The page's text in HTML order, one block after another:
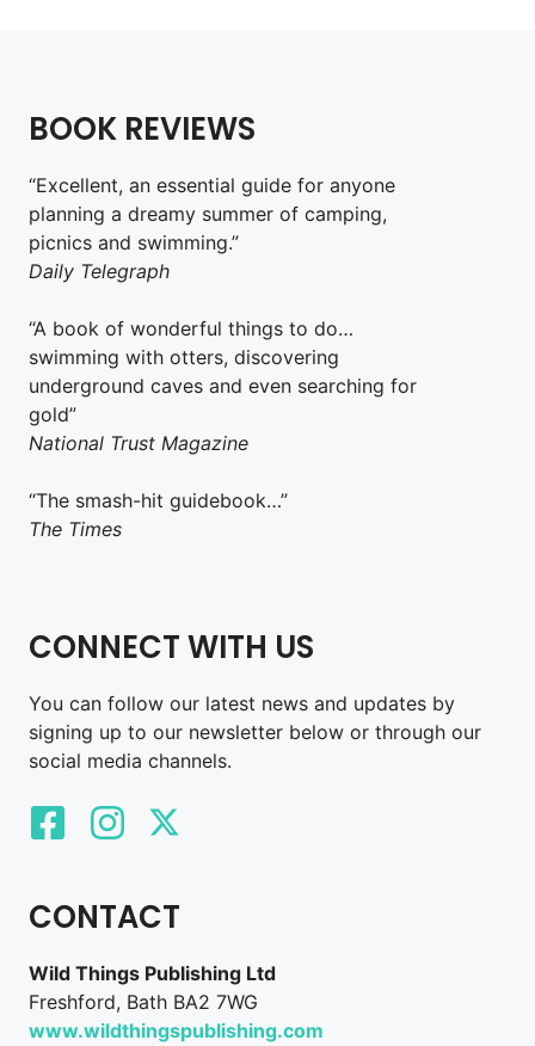
BOOK REVIEWS
“Excellent, an essential guide for anyone
planning a dreamy summer of camping,
picnics and swimming.”
Daily Telegraph
“A book of wonderful things to do…
swimming with otters, discovering
underground caves and even searching for
gold”
National Trust Magazine
“The smash-hit guidebook…”
The Times
CONNECT WITH US
You can follow our latest news and updates by
signing up to our newsletter below or through our
social media channels.
CONTACT
Wild Things Publishing Ltd
Freshford, Bath BA2 7WG
www.wildthingspublishing.com